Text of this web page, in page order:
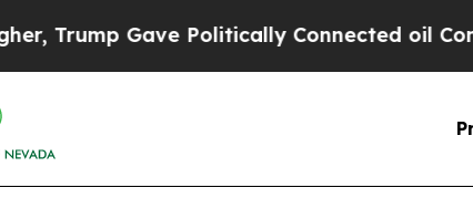
Gave Politically Connected oil Companies